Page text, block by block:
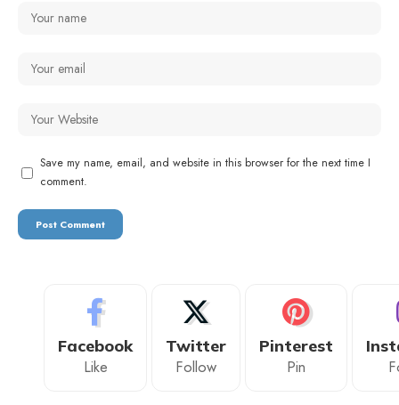
Save my name, email, and website in this browser for the next time I
comment.
Facebook
Like
Twitter
Follow
Pinterest
Pin